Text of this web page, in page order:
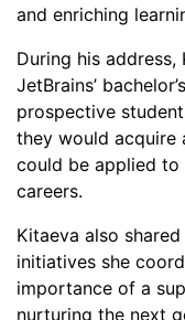
and enriching
During his
JetBrains’
prospective
they would acquire
could be applied
careers.
Kitaeva also
initiatives she
importance of a
nurturing the next